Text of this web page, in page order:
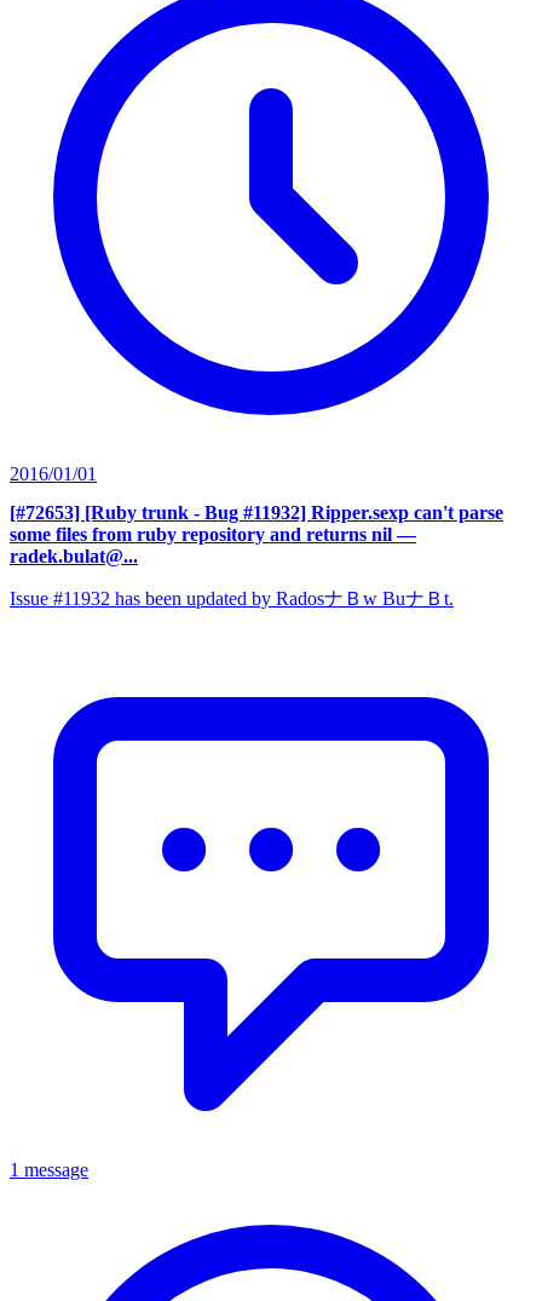
2016/01/01
[#72653] [Ruby trunk - Bug #11932] Ripper.sexp can't parse
some files from ruby repository and returns nil —
radek.bulat@...
Issue #11932 has been updated by RadosナＢw BuナＢt.
1 message